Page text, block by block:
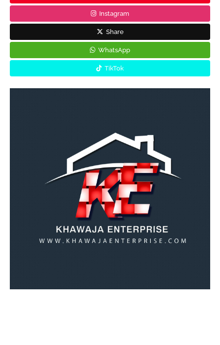
Instagram
Share
WhatsApp
TikTok